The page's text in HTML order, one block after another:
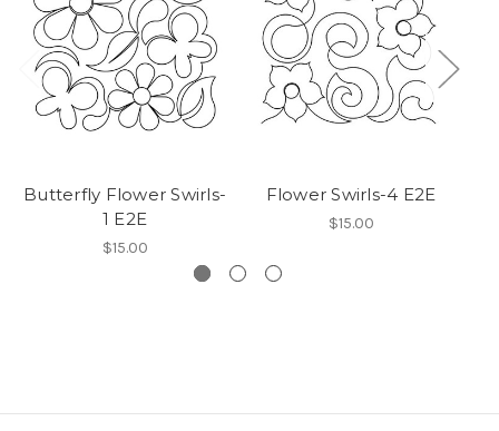
Butterfly Flower Swirls-
1 E2E
$15.00
Flower Swirls-4 E2E
$15.00